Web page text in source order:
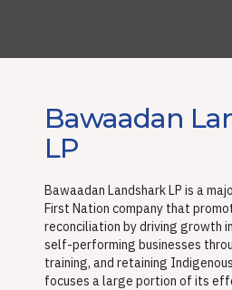
Bawaadan
LP
Bawaadan Landshark LP is a
First Nation company that
reconciliation by driving growth
self-performing businesses
training, and retaining
focuses a large portion of its